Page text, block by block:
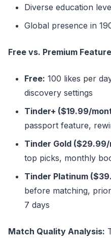
Diverse education
Global presence in
Free vs. Premium
Free: 100 likes per
discovery settings
Tinder+ ($19.99/
passport feature,
Tinder Gold
top picks, monthly
Tinder Platinum
before matching,
7 days
Match Quality Analysis: